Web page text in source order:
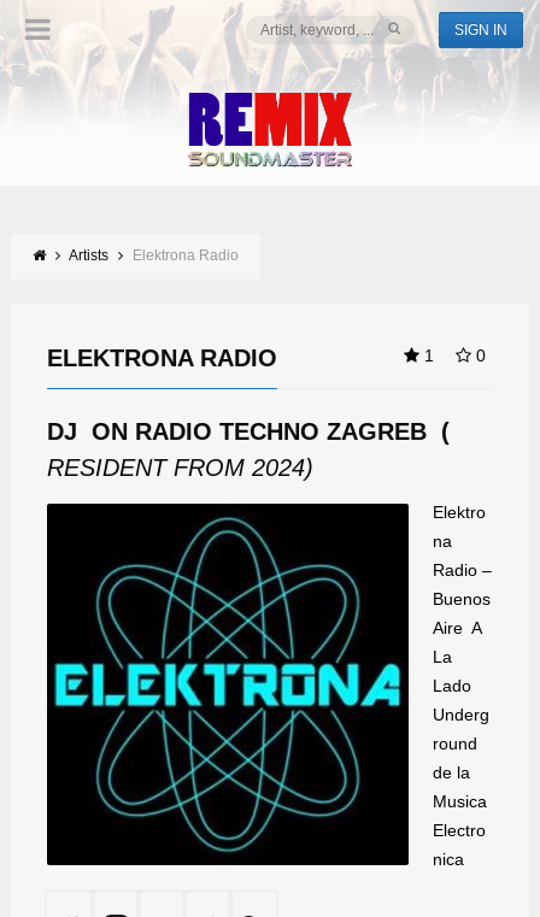
SIGN IN
Artists Elektrona Radio
1 0
ELEKTRONA RADIO
DJ ON RADIO TECHNO ZAGREB (
RESIDENT FROM 2024)
Elektro
na
Radio –
Buenos
Aire A
La
Lado
Underg
round
de la
Musica
Electro
nica